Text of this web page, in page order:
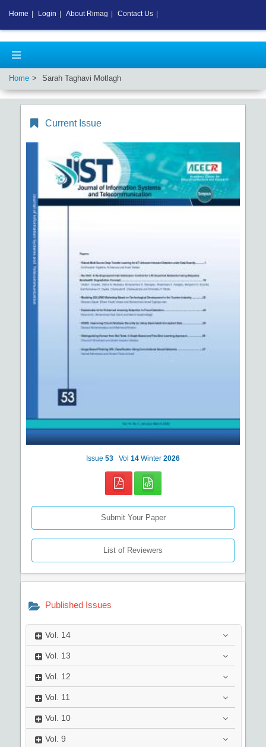
Home Sarah Taghavi Motlagh
Current Issue
Issue 53 Vol 14 Winter 2026
Submit Your Paper
List of Reviewers
Published Issues
Vol. 14
Vol. 13
Vol. 12
Vol. 11
Vol. 10
Vol. 9
Home Login About Rimag Contact Us